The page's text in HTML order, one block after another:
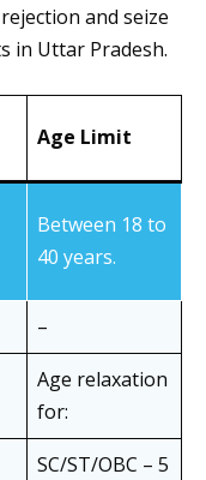
and seize
in Uttar Pradesh.
Age Limit
Between 18 to
40 years.
–
Age relaxation
for:
SC/ST/OBC – 5